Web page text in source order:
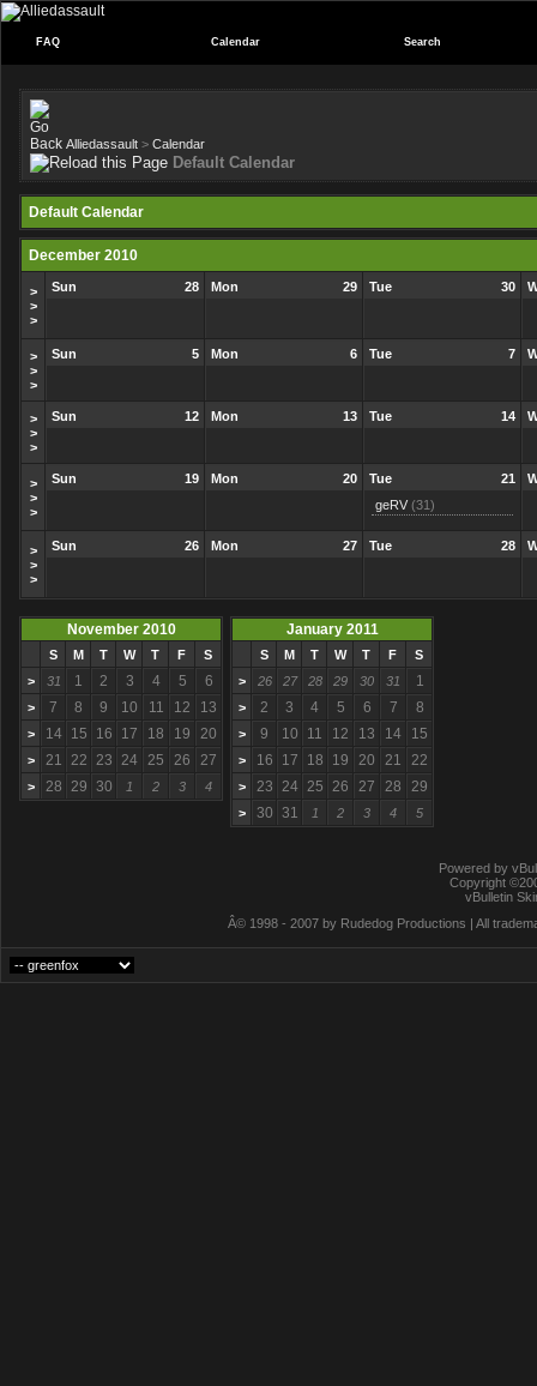
FAQ Calendar Search
Alliedassault > Calendar
Default Calendar
Default Calendar
December 2010
>
>
>
28
Sun 29
Mon 30
Tue
>
>
>
5
Sun 6
Mon 7
Tue
>
>
>
12
Sun 13
Mon 14
Tue
>
>
>
19
Sun 20
Mon 21
Tue
geRV (31)
>
>
>
26
Sun 27
Mon 28
Tue
November 2010
S M T W T F
S
>
31 1 2 3 4 5 6
> 7 8 9 10 11 12 13
> 14 15 16 17 18 19 20
> 21 22 23 24 25 26 27
> 28 29 30 1 2 3 4
January 2011
S M T W T F
S
>
26 27 28 29 30 31 1
> 2 3 4 5 6 7 8
> 9 10 11 12 13 14 15
> 16 17 18 19 20 21 22
> 23 24 25 26 27 28 29
> 30 31 1 2 3 4 5
Powered by
Copyright
vBulletin
Â© 1998 - 2007 by Rudedog Productions | All